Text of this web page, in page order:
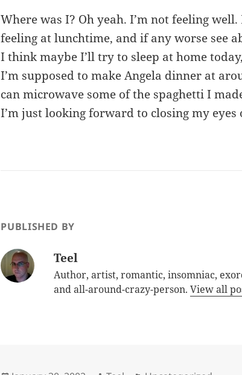
Where was I? Oh yeah. I’m not feeling
feeling at lunchtime, and if any worse see
I think maybe I’ll try to sleep at home today,
I’m supposed to make Angela dinner at
can microwave some of the spaghetti I
I’m just looking forward to closing my
PUBLISHED BY
Teel
Author, artist, romantic, insomniac,
and all-around-crazy-person.View all